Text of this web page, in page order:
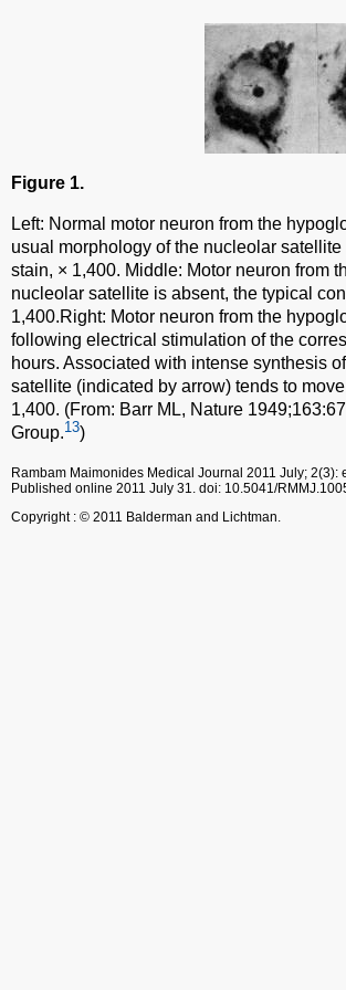
Figure 1.
Left: Normal motor neuron from the
usual morphology of the nucleolar
stain, × 1,400. Middle: Motor neuron from
nucleolar satellite is absent, the typical
1,400.Right: Motor neuron from the
following electrical stimulation of the
hours. Associated with intense synthesis
satellite (indicated by arrow) tends to
1,400. (From: Barr ML, Nature
Group.13)
Rambam Maimonides Medical Journal 2011 July; 2(3):
Published online 2011 July 31. doi: 10.5041/
Copyright : © 2011 Balderman and Lichtman.